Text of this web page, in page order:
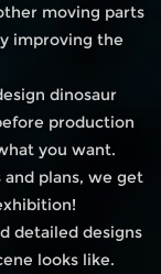
moving parts
improving the
dinosaur
production
you want.
plans, we get
detailed designs
looks like.